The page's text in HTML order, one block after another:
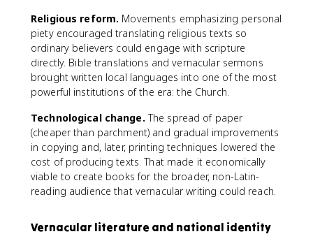
Religious reform. Movements emphasizing personal
piety encouraged translating religious texts so
ordinary believers could engage with scripture
directly. Bible translations and vernacular sermons
brought written local languages into one of the most
powerful institutions of the era: the Church.
Technological change. The spread of paper
(cheaper than parchment) and gradual improvements
in copying and, later, printing techniques lowered the
cost of producing texts. That made it economically
viable to create books for the broader, non-Latin-
reading audience that vernacular writing could reach.
Vernacular literature and national identity